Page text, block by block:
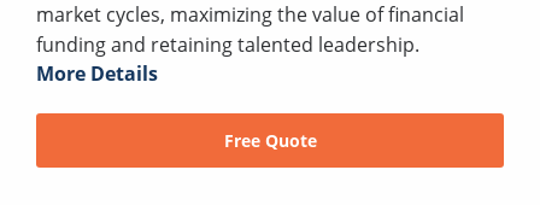
market cycles, maximizing the value of financial
funding and retaining talented leadership.
More Details
Free Quote